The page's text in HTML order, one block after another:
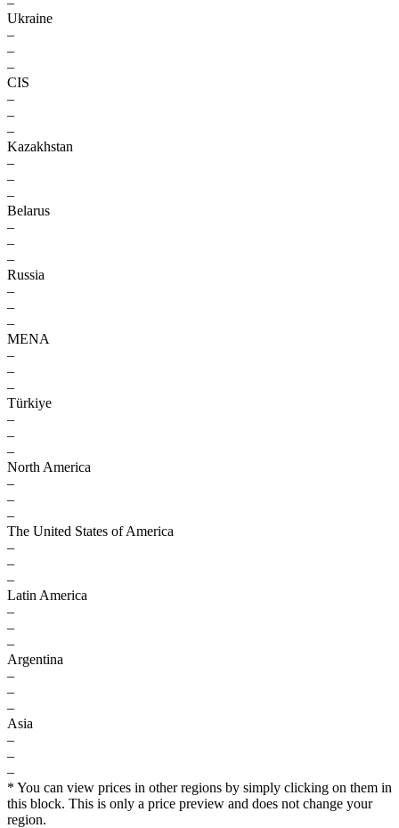
Ukraine
–
–
–
CIS
–
–
–
Kazakhstan
–
–
–
Belarus
–
–
–
Russia
–
–
–
MENA
–
–
–
Türkiye
–
–
–
North America
–
–
–
The United States of America
–
–
–
Latin America
–
–
–
Argentina
–
–
–
Asia
–
–
–
* You can view prices in other regions by simply clicking on them in
this block. This is only a price preview and does not change your
region.